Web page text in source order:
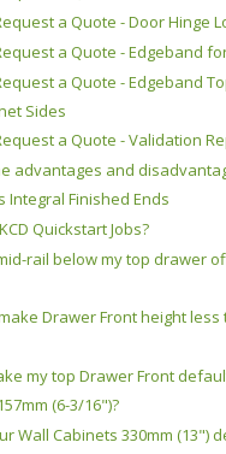
a Quote - Door Hinge
a Quote - Edgeband
a Quote - Edgeband
Sides
a Quote - Validation
advantages and
Integral Finished Ends
Quickstart Jobs?
rail below my top drawer
Drawer Front height less
my top Drawer Front
(6-3/16")?
Wall Cabinets 330mm (13")